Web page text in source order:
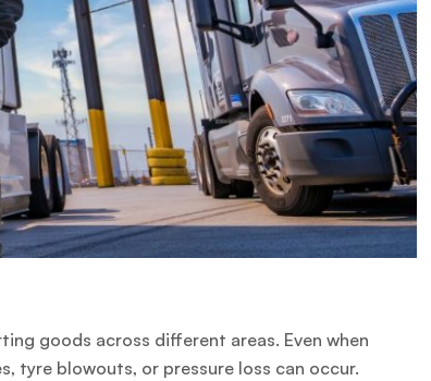
goods across different areas. Even when
tyre blowouts, or pressure loss can occur.